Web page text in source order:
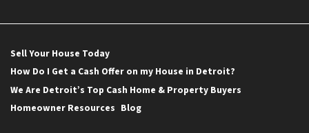
Sell Your House Today
How Do I Get a Cash Offer on my House in Detroit?
We Are Detroit’s Top Cash Home & Property Buyers
Homeowner Resources Blog